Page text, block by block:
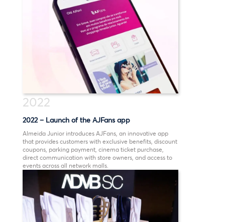
2022
2022 – Launch of the AJFans app
Almeida Junior introduces AJFans, an innovative app
that provides customers with exclusive benefits, discount
coupons, parking payment, cinema ticket purchase,
direct communication with store owners, and access to
events across all network malls.